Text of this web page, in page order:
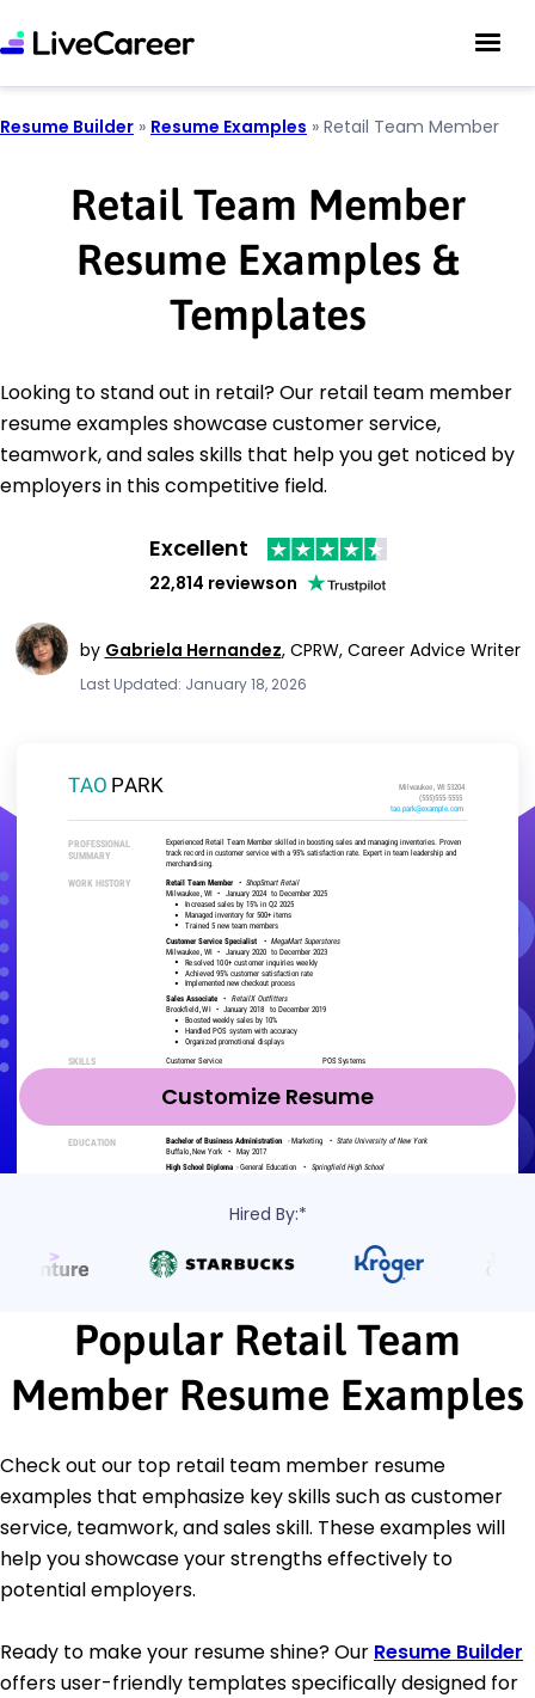
Resume Builder » Resume Examples » Retail Team Member
Retail Team Member
Resume Examples &
Templates
Looking to stand out in retail? Our retail team member
resume examples showcase customer service,
teamwork, and sales skills that help you get noticed by
employers in this competitive field.
Excellent
22,814 reviewson
by Gabriela Hernandez, CPRW, Career Advice Writer
Last Updated: January 18, 2026
Customize Resume
Hired By:*
Popular Retail Team
Member Resume Examples
Check out our top retail team member resume
examples that emphasize key skills such as customer
service, teamwork, and sales skill. These examples will
help you showcase your strengths effectively to
potential employers.
Ready to make your resume shine? Our Resume Builder
offers user-friendly templates specifically designed for